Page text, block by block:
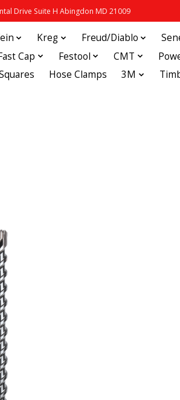
Drive Suite H Abingdon MD 21009
Kreg Freud/Diablo
Cap Festool CMT
Hose Clamps 3M